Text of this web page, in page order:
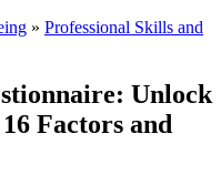
» Professional Skills and
Unlock
Factors and